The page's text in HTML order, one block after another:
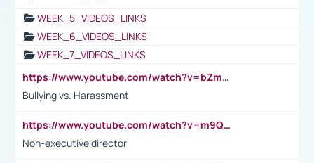
WEEK_5_VIDEOS_LINKS
WEEK_6_VIDEOS_LINKS
WEEK_7_VIDEOS_LINKS
https://www.youtube.com/watch?v=bZmmp7i9Tsc
Bullying vs. Harassment
https://www.youtube.com/watch?v=m9QI6ZK_nag
Non-executive director